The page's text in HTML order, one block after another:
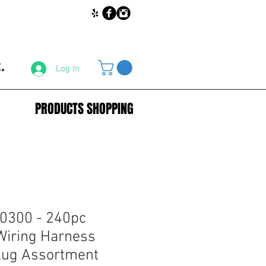
Log In
PRODUCTS SHOPPING
- 240pc
Harness
Assortment